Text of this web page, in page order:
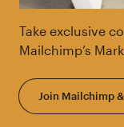
Take exclusive
Mailchimp’s
Join Mailchimp